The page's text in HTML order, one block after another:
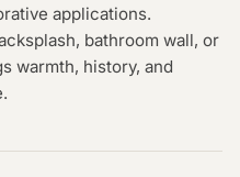
applications.
bathroom wall, or
warmth, history, and